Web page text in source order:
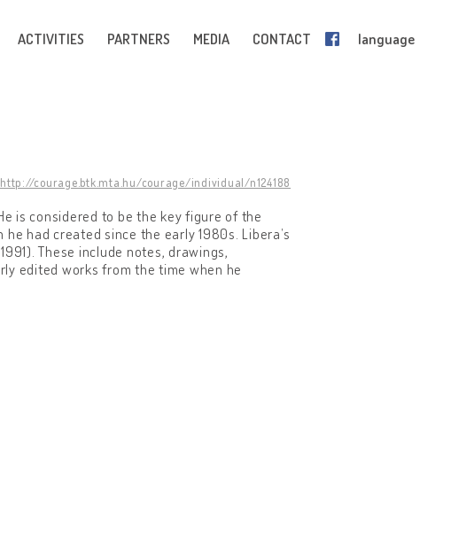
ACTIVITIES PARTNERS MEDIA CONTACT language
http://courage.btk.mta.hu/courage/individual/n124188
is considered to be the key figure of the
had created since the early 1980s. Libera’s
These include notes, drawings,
edited works from the time when he